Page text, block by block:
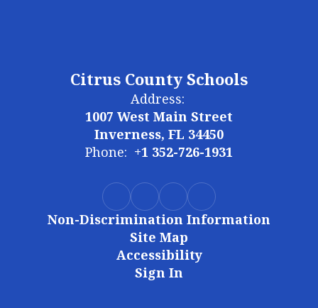
Citrus County Schools
Address:
1007 West Main Street
Inverness, FL 34450
Phone: +1 352-726-1931
Non-Discrimination Information
Site Map
Accessibility
Sign In